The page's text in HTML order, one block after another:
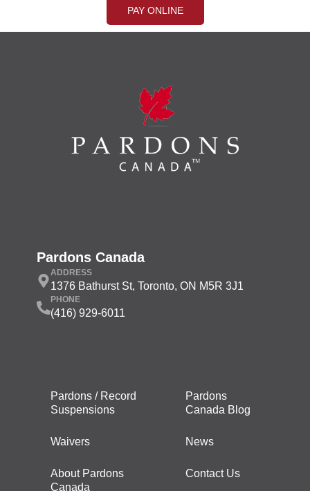
PAY ONLINE
Pardons Canada
ADDRESS
1376 Bathurst St, Toronto, ON M5R 3J1
PHONE
(416) 929-6011
Pardons / Record
Suspensions
Waivers
About Pardons
Canada
Pardons
Canada Blog
News
Contact Us